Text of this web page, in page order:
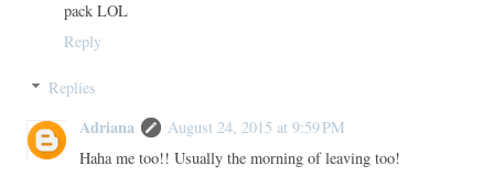
pack LOL
Reply
Replies
Adriana
August 24, 2015 at 9:59 PM
Haha me too!! Usually the morning of leaving too!